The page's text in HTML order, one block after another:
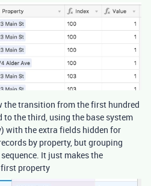
the transition from the first hundred
to the third, using the base system
with the extra fields hidden for
by property, but grouping
It just makes the
property